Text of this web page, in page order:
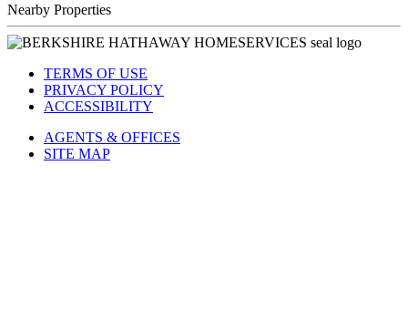
Nearby Properties
TERMS OF USE
PRIVACY POLICY
ACCESSIBILITY
AGENTS & OFFICES
SITE MAP